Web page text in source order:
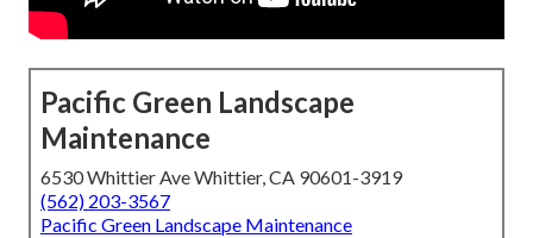
Pacific Green Landscape
Maintenance
6530 Whittier Ave Whittier, CA 90601-3919
(562) 203-3567
Pacific Green Landscape Maintenance